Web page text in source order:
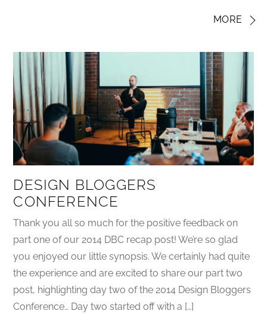
MORE
DESIGN BLOGGERS
CONFERENCE
Thank you all so much for the positive feedback on
part one of our 2014 DBC recap post! We’re so glad
you enjoyed our little synopsis. We certainly had quite
the experience and are excited to share our part two
post, highlighting day two of the 2014 Design Bloggers
Conference… Day two started off with a […]